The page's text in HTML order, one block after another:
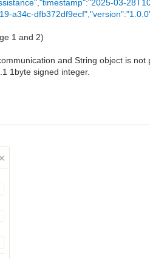
03-
a34c-
1 and 2)
and String object is not
1byte signed integer.